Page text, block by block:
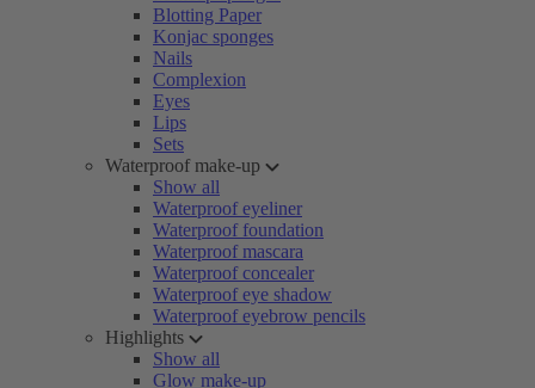
Blotting Paper
Konjac sponges
Nails
Complexion
Eyes
Lips
Sets
Waterproof make-up
Show all
Waterproof eyeliner
Waterproof foundation
Waterproof mascara
Waterproof concealer
Waterproof eye shadow
Waterproof eyebrow pencils
Highlights
Show all
Glow make-up